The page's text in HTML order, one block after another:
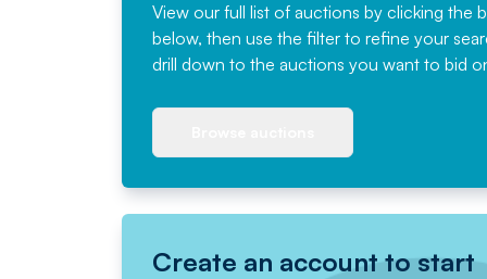
View our full list of auctions by clicking the
below, then use the filter to refine your
drill down to the auctions you want to bid
Create an account to start